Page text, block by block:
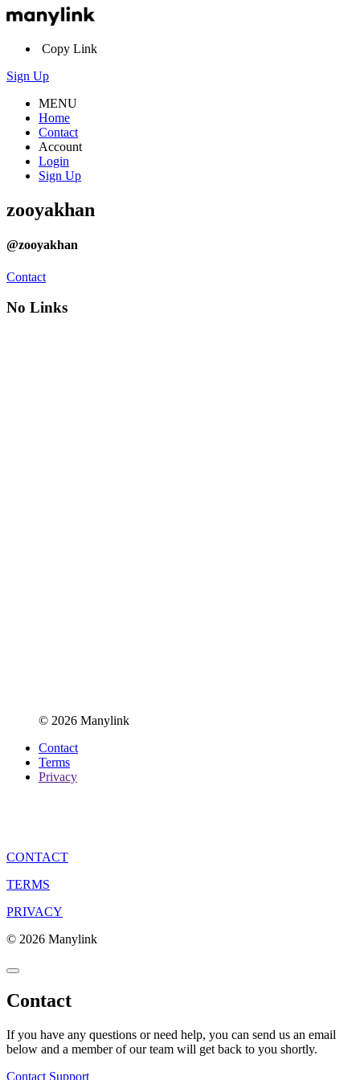
Copy Link
Sign Up
MENU
Home
Contact
Account
Login
Sign Up
zooyakhan
@zooyakhan
Contact
No Links
© 2026 Manylink
Contact
Terms
Privacy
CONTACT
TERMS
PRIVACY
© 2026 Manylink
Contact
If you have any questions or need help, you can send us an email
below and a member of our team will get back to you shortly.
Contact Support